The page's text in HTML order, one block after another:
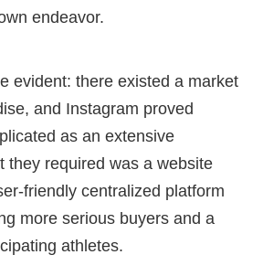
endeavor.
evident: there existed a market
and Instagram proved
as an extensive
they required was a website
friendly centralized platform
more serious buyers and a
athletes.